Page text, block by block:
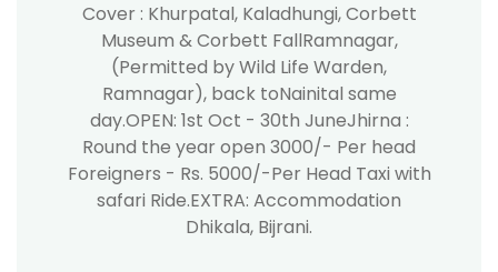
Cover : Khurpatal, Kaladhungi, Corbett
Museum & Corbett FallRamnagar,
(Permitted by Wild Life Warden,
Ramnagar), back toNainital same
day.OPEN: 1st Oct - 30th JuneJhirna :
Round the year open 3000/- Per head
Foreigners - Rs. 5000/-Per Head Taxi with
safari Ride.EXTRA: Accommodation
Dhikala, Bijrani.